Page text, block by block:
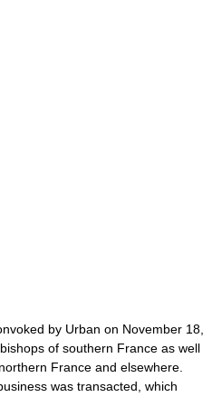
by Urban on November 18,
of southern France as well
France and elsewhere.
was transacted, which